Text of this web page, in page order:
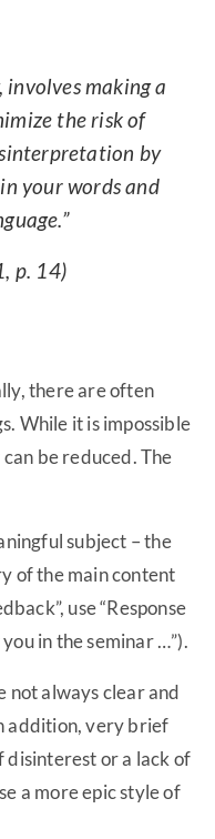
making a
the risk of
by
your words and
p. 14)
there are often
While it is impossible
be reduced. The
subject – the
of the main content
use “Response
in the seminar …”).
not always clear and
addition, very brief
disinterest or a lack of
a more epic style of